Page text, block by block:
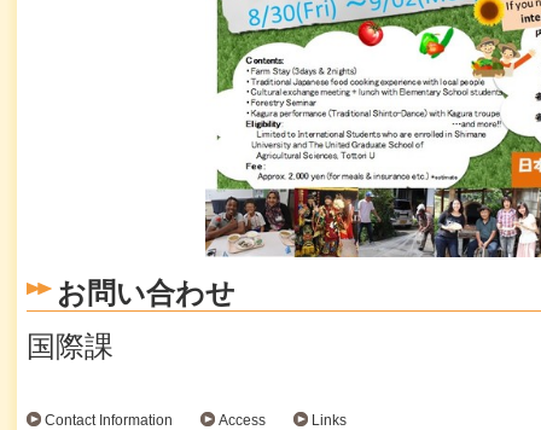
お問い合わせ
国際課
Contact Information Access Links